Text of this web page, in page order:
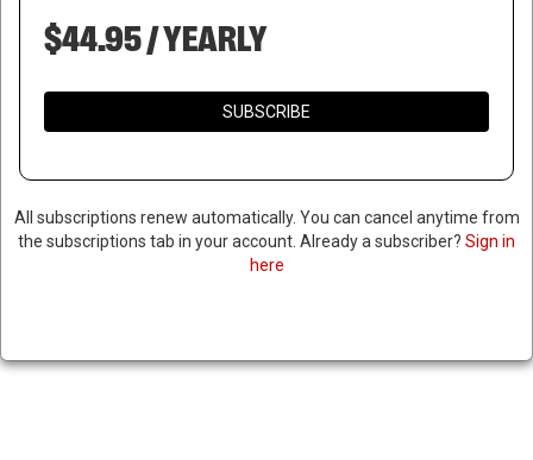
SUCCESSFUL TEST OF NEW
$44.95 / YEARLY
SUBSCRIBE
All subscriptions renew automatically. You can cancel anytime from
the subscriptions tab in your account. Already a subscriber? Sign in
here